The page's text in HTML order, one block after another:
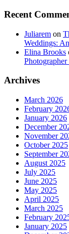
Recent
Juliarem on
Weddings:
Elina Brooks
Archives
March 2026
February
January 2026
December
November
October 2025
September
August 2025
July 2025
June 2025
May 2025
April 2025
March 2025
February
January 2025